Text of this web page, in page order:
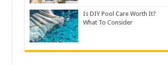
Is DIY Pool Care Worth It?
What To Consider